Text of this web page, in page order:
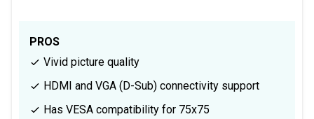
PROS
Vivid picture quality
HDMI and VGA (D-Sub) connectivity support
Has VESA compatibility for 75x75